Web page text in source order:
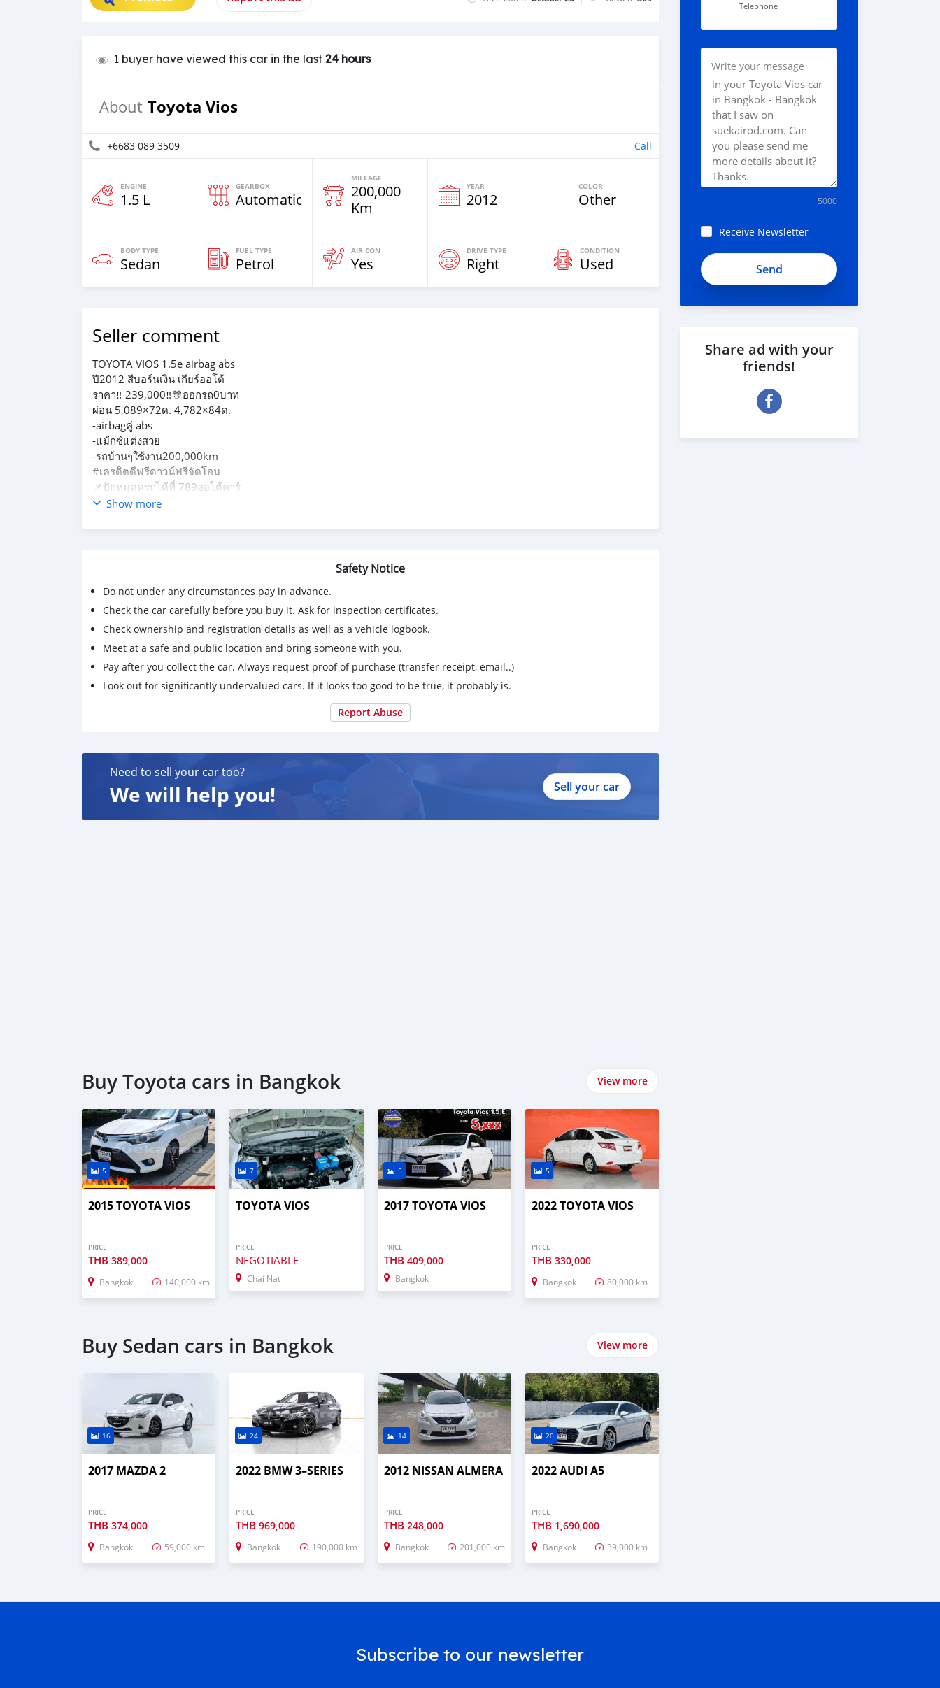
1 buyer have viewed this car in the last 24 hours
About Toyota Vios
+6683 089 3509 Call
ENGINE
1.5 L
GEARBOX
Automatic
MILEAGE
200,000
Km
YEAR
2012
COLOR
Other
BODY TYPE
Sedan
FUEL TYPE
Petrol
AIR CON
Yes
DRIVE TYPE
Right
CONDITION
Used
Seller comment
TOYOTA VIOS 1.5e airbag abs
ปี2012 สีบอร์นเงิน เกียร์ออโต้
ราคา‼️ 239,000‼️🎊ออกรถ0บาท
ผ่อน 5,089×72ด. 4,782×84ด.
-airbagคู่ abs
-แม้กซ์แต่งสวย
-รถบ้านๆใช้งาน200,000km
#เครดิตดีฟรีดาวน์ฟรีจัดโอน
📌ปักหมุดดูรถได้ที่ 789ออโต้คาร์
บางบัวทอง นนทบุรี
Show more
Safety Notice
Do not under any circumstances pay in advance.
Check the car carefully before you buy it. Ask for inspection certificates.
Check ownership and registration details as well as a vehicle logbook.
Meet at a safe and public location and bring someone with you.
Pay after you collect the car. Always request proof of purchase (transfer receipt, email..)
Look out for significantly undervalued cars. If it looks too good to be true, it probably is.
Report Abuse
Need to sell your car too?
We will help you! Sell your car
Buy Toyota cars in Bangkok View more
5
2015 TOYOTA VIOS
PRICE
THB 389,000
Bangkok 140,000 km
7
TOYOTA VIOS
PRICE
NEGOTIABLE
Chai Nat
5
2017 TOYOTA VIOS
PRICE
THB 409,000
Bangkok
5
2022 TOYOTA VIOS
PRICE
THB 330,000
Bangkok 80,000 km
Buy Sedan cars in Bangkok View more
16
2017 MAZDA 2
PRICE
THB 374,000
Bangkok 59,000 km
24
2022 BMW 3–SERIES
PRICE
THB969,000
Bangkok 190,000 km
14
2012 NISSAN ALMERA
PRICE
THB 248,000
Bangkok 201,000 km
20
2022 AUDI A5
PRICE
THB 1,690,000
Bangkok 39,000 km
Telephone
Write your message
5000
Receive Newsletter
Share ad with your
friends!
Subscribe to our newsletter